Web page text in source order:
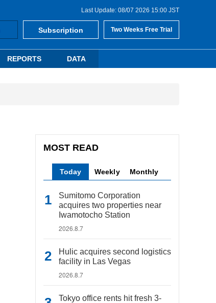
Last Update: 08/07 2026 15:00 JST
Subscription Two Weeks Free Trial
REPORTS DATA
MOST READ
Today Weekly Monthly
Sumitomo Corporation
acquires two properties near
Iwamotocho Station
2026.8.7
Hulic acquires second logistics
facility in Las Vegas
2026.8.7
Tokyo office rents hit fresh 3-